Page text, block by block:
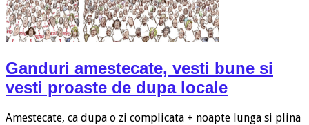
Ganduri amestecate, vesti bune si
vesti proaste de dupa locale
Amestecate, ca dupa o zi complicata + noapte lunga si plina